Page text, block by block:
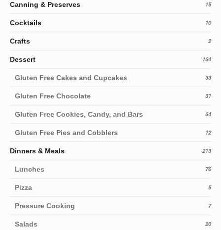
Canning & Preserves 15
Cocktails 10
Crafts 2
Dessert 164
Gluten Free Cakes and Cupcakes 33
Gluten Free Chocolate 31
Gluten Free Cookies, Candy, and Bars 64
Gluten Free Pies and Cobblers 12
Dinners & Meals 213
Lunches 76
Pizza 5
Pressure Cooking 7
Salads 20